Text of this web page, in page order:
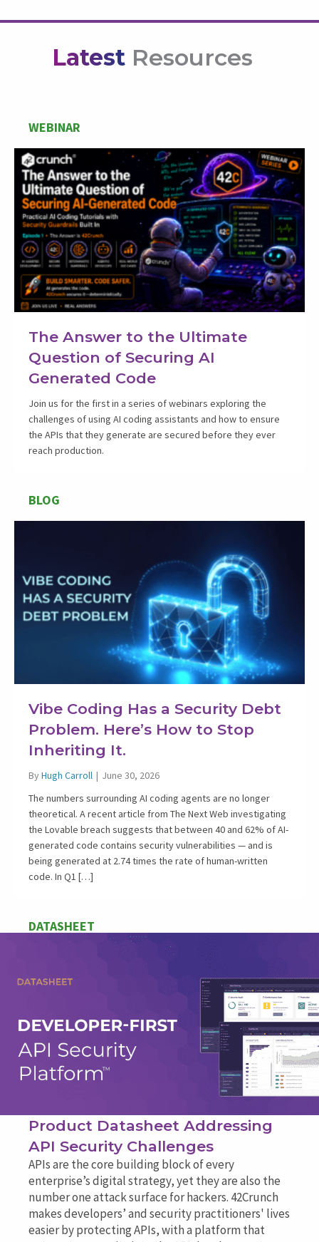
Latest Resources
WEBINAR
The Answer to the Ultimate
Question of Securing AI
Generated Code
Join us for the first in a series of webinars exploring the
challenges of using AI coding assistants and how to ensure
the APIs that they generate are secured before they ever
reach production.
BLOG
Vibe Coding Has a Security Debt
Problem. Here’s How to Stop
Inheriting It.
ByHugh Carroll | June 30, 2026
The numbers surrounding AI coding agents are no longer
theoretical. A recent article from The Next Web investigating
the Lovable breach suggests that between 40 and 62% of AI-
generated code contains security vulnerabilities — and is
being generated at 2.74 times the rate of human-written
code. In Q1 […]
DATASHEET
Product Datasheet Addressing
API Security Challenges
APIs are the core building block of every
enterprise’s digital strategy, yet they are also the
number one attack surface for hackers. 42Crunch
makes developers’ and security practitioners' lives
easier by protecting APIs, with a platform that